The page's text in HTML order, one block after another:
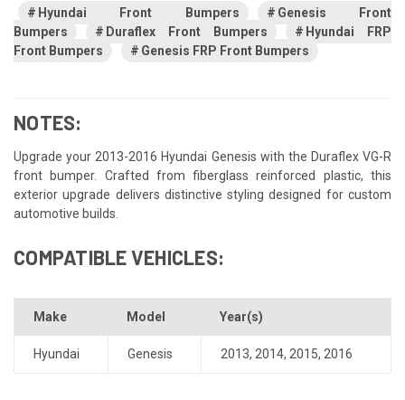
Hyundai Front Bumpers
Genesis Front
Bumpers
Duraflex Front Bumpers
Hyundai FRP
Front Bumpers
Genesis FRP Front Bumpers
NOTES:
Upgrade your 2013-2016 Hyundai Genesis with the Duraflex VG-R
front bumper. Crafted from fiberglass reinforced plastic, this
exterior upgrade delivers distinctive styling designed for custom
automotive builds.
COMPATIBLE VEHICLES:
Make Model Year(s)
Hyundai Genesis 2013, 2014, 2015, 2016